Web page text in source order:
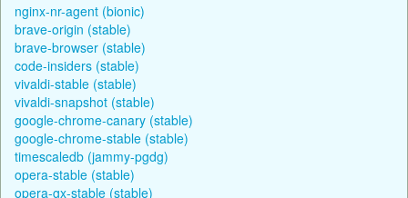
nginx-nr-agent (bionic)
brave-origin (stable)
brave-browser (stable)
code-insiders (stable)
vivaldi-stable (stable)
vivaldi-snapshot (stable)
google-chrome-canary (stable)
google-chrome-stable (stable)
timescaledb (jammy-pgdg)
opera-stable (stable)
opera-gx-stable (stable)